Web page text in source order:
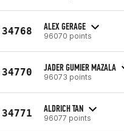
34768 ALEX GERAGE
96070 points
34770 JADER GUMIER MAZALA
96073 points
34771 ALDRICH TAN
96077 points